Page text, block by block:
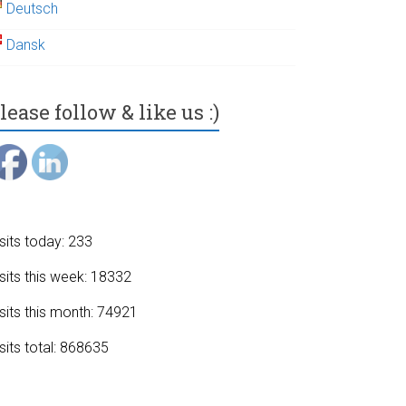
Deutsch
Dansk
follow & like us :)
today: 233
this week: 18332
this month: 74921
total: 868635